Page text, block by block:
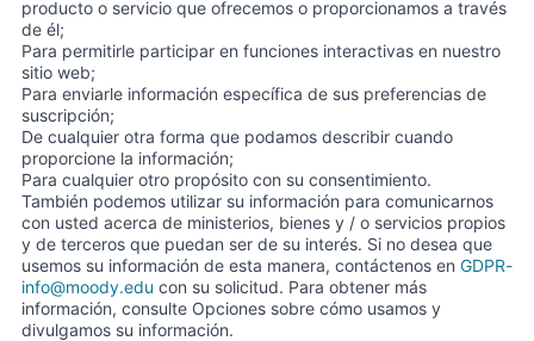
producto o servicio que ofrecemos o proporcionamos a través
de él;
Para permitirle participar en funciones interactivas en nuestro
sitio web;
Para enviarle información específica de sus preferencias de
suscripción;
De cualquier otra forma que podamos describir cuando
proporcione la información;
Para cualquier otro propósito con su consentimiento.
También podemos utilizar su información para comunicarnos
con usted acerca de ministerios, bienes y / o servicios propios
y de terceros que puedan ser de su interés. Si no desea que
usemos su información de esta manera, contáctenos en GDPR-
info@moody.edu con su solicitud. Para obtener más
información, consulte Opciones sobre cómo usamos y
divulgamos su información.